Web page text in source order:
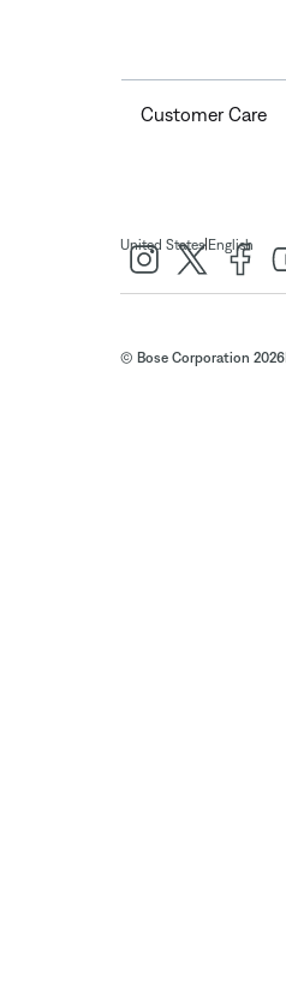
Customer Care
United States| English
© Bose Corporation 2026